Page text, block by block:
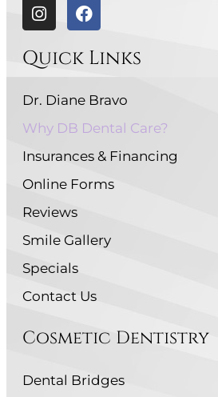
Quick Links
Dr. Diane Bravo
Why DB Dental Care?
Insurances & Financing
Online Forms
Reviews
Smile Gallery
Specials
Contact Us
Cosmetic Dentistry
Dental Bridges